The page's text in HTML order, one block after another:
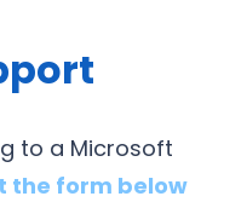
to a Microsoft
the form below